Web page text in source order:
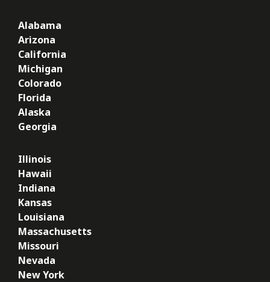
Alabama
Arizona
California
Michigan
Colorado
Florida
Alaska
Georgia
Illinois
Hawaii
Indiana
Kansas
Louisiana
Massachusetts
Missouri
Nevada
New York